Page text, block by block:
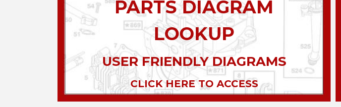
PARTS DIAGRAM
LOOKUP
USER FRIENDLY DIAGRAMS
CLICK HERE TO ACCESS